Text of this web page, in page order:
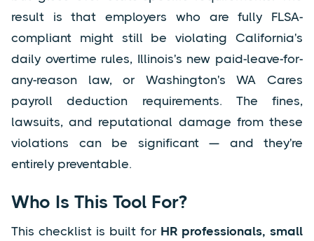
result is that employers who are fully FLSA-
compliant might still be violating California's
daily overtime rules, Illinois's new paid-leave-for-
any-reason law, or Washington's WA Cares
payroll deduction requirements. The fines,
lawsuits, and reputational damage from these
violations can be significant — and they're
entirely preventable.
Who Is This Tool For?
This checklist is built for HR professionals, small